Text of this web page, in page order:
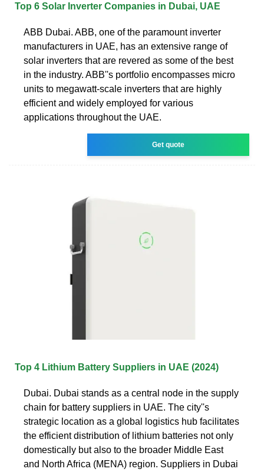
Top 6 Solar Inverter Companies in Dubai, UAE
ABB Dubai. ABB, one of the paramount inverter
manufacturers in UAE, has an extensive range of
solar inverters that are revered as some of the best
in the industry. ABB''s portfolio encompasses micro
units to megawatt-scale inverters that are highly
efficient and widely employed for various
applications throughout the UAE.
Get quote
Top 4 Lithium Battery Suppliers in UAE (2024)
Dubai. Dubai stands as a central node in the supply
chain for battery suppliers in UAE. The city''s
strategic location as a global logistics hub facilitates
the efficient distribution of lithium batteries not only
domestically but also to the broader Middle East
and North Africa (MENA) region. Suppliers in Dubai